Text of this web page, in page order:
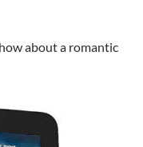
how about a romantic